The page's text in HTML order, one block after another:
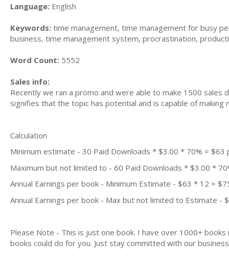
Language: English
Keywords: time management, time management for busy
business, time management system, procrastination,
Word Count: 5552
Sales info:
Recently we ran a promo and were able to make 1500
signifies that the topic has potential and is capable of
Calculation
Minimum estimate - 30 Paid Downloads * $3.00 * 70% = $63
Maximum but not limited to - 60 Paid Downloads * $3.00 *
Annual Earnings per book - Minimum Estimate - $63 * 12 =
Annual Earnings per book - Max but not limited to Estimate -
Please Note - This is just one book. I have over 1000+
books could do for you. Just stay committed with our